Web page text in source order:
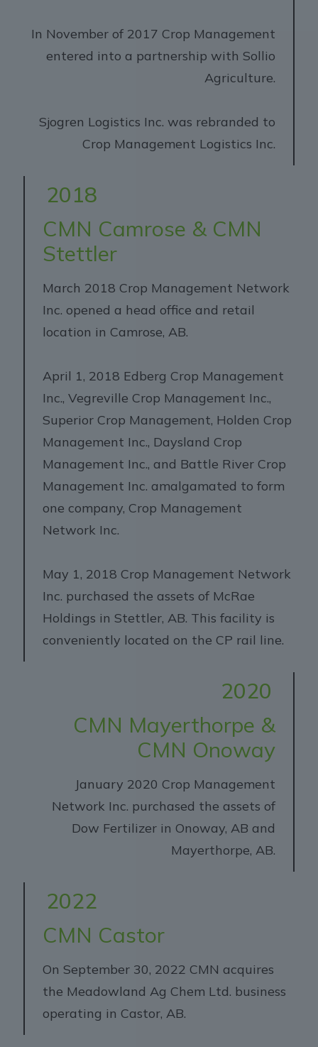
In November of 2017 Crop Management
entered into a partnership with Sollio
Agriculture.
Sjogren Logistics Inc. was rebranded to
Crop Management Logistics Inc.
2018
CMN Camrose & CMN
Stettler
March 2018 Crop Management Network
Inc. opened a head office and retail
location in Camrose, AB.
April 1, 2018 Edberg Crop Management
Inc., Vegreville Crop Management Inc.,
Superior Crop Management, Holden Crop
Management Inc., Daysland Crop
Management Inc., and Battle River Crop
Management Inc. amalgamated to form
one company, Crop Management
Network Inc.
May 1, 2018 Crop Management Network
Inc. purchased the assets of McRae
Holdings in Stettler, AB. This facility is
conveniently located on the CP rail line.
2020
CMN Mayerthorpe &
CMN Onoway
January 2020 Crop Management
Network Inc. purchased the assets of
Dow Fertilizer in Onoway, AB and
Mayerthorpe, AB.
2022
CMN Castor
On September 30, 2022 CMN acquires
the Meadowland Ag Chem Ltd. business
operating in Castor, AB.